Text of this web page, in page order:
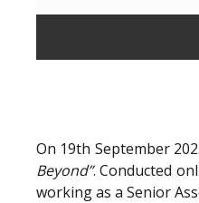
On 19th September
Beyond”. Conducted
working as a Senior